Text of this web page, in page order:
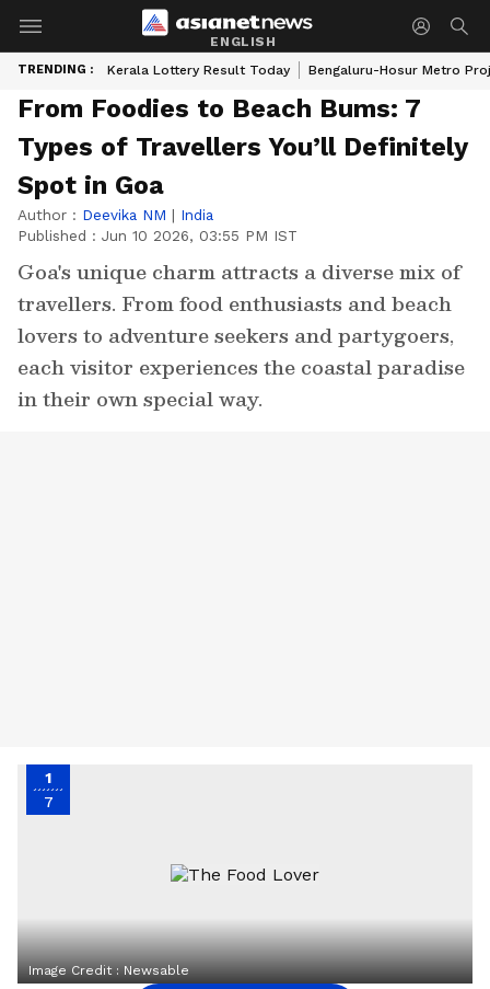
ENGLISH
TRENDING : Kerala Lottery Result Today Bengaluru-Hosur Metro
From Foodies to Beach Bums: 7
Types of Travellers You’ll Definitely
Spot in Goa
Author : Deevika NM | India
Published : Jun 10 2026, 03:55 PM IST
Goa's unique charm attracts a diverse mix of
travellers. From food enthusiasts and beach
lovers to adventure seekers and partygoers,
each visitor experiences the coastal paradise
in their own special way.
1
7
Image Credit :Newsable